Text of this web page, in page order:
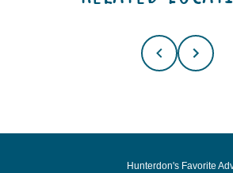
Hunterdon's Favorite